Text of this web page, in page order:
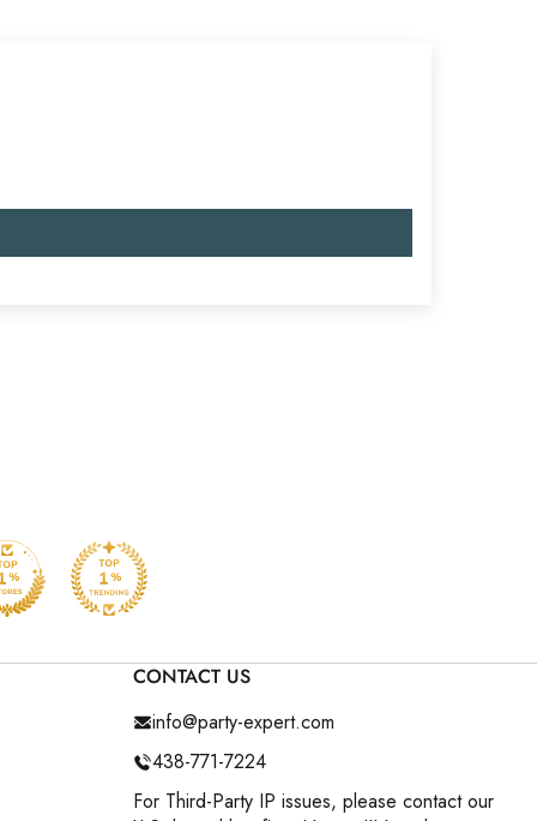
CONTACT US
info@party-expert.com
438-771-7224
For Third-Party IP issues, please contact our